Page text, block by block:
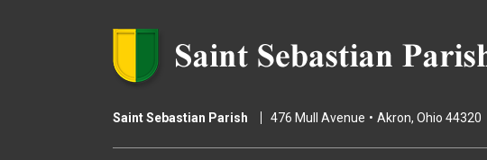
Saint Sebastian Parish 476 Mull Avenue Akron Ohio 44320